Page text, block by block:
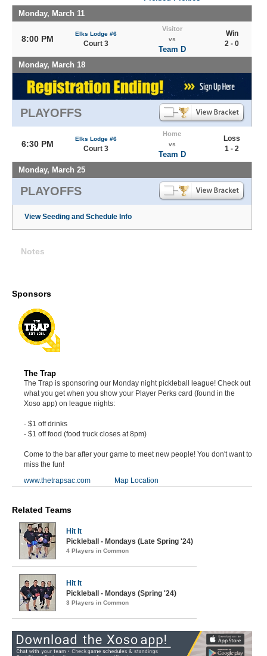
Monday, March 11
8:00 PM
Elks Lodge #6
Court 3
Visitor
vs
Team D
Win
2 - 0
Monday, March 18
PLAYOFFS
6:30 PM
Elks Lodge #6
Court 3
Home
vs
Team D
Loss
1 - 2
Monday, March 25
PLAYOFFS
View Seeding and Schedule Info
Notes
Sponsors
The Trap
The Trap is sponsoring our Monday night pickleball league! Check out
what you get when you show your Player Perks card (found in the
Xoso app) on league nights:
- $1 off drinks
- $1 off food (food truck closes at 8pm)
Come to the bar after your game to meet new people! You don't want to
miss the fun!
www.thetrapsac.com
Map Location
Related Teams
Hit It
Pickleball - Mondays (Late Spring '24)
4 Players in Common
Hit It
Pickleball - Mondays (Spring '24)
3 Players in Common